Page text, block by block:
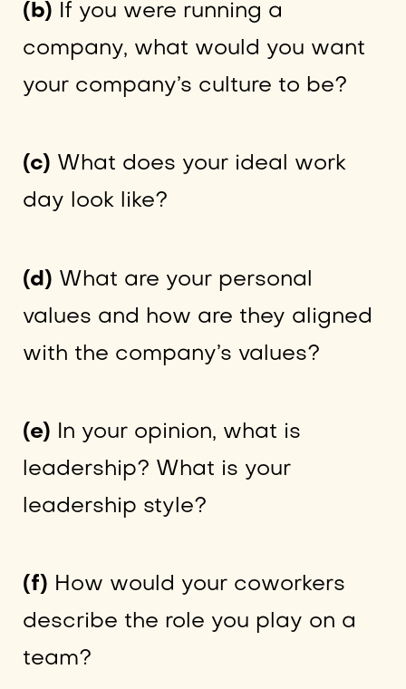
(b) If you were running a
company, what would you want
your company’s culture to be?
(c) What does your ideal work
day look like?
(d) What are your personal
values and how are they aligned
with the company’s values?
(e) In your opinion, what is
leadership? What is your
leadership style?
(f) How would your coworkers
describe the role you play on a
team?